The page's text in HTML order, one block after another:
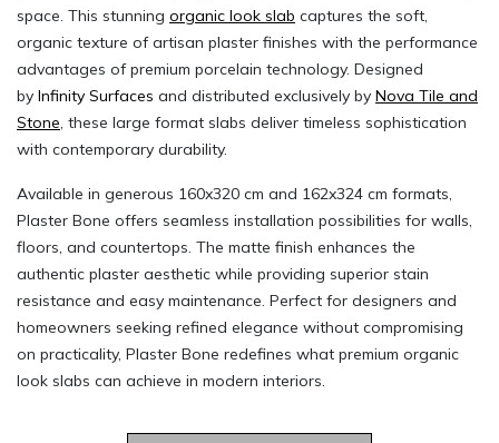
space. This stunning organic look slab captures the soft,
organic texture of artisan plaster finishes with the performance
advantages of premium porcelain technology. Designed
by Infinity Surfaces and distributed exclusively by Nova Tile and
Stone, these large format slabs deliver timeless sophistication
with contemporary durability.
Available in generous 160x320 cm and 162x324 cm formats,
Plaster Bone offers seamless installation possibilities for walls,
floors, and countertops. The matte finish enhances the
authentic plaster aesthetic while providing superior stain
resistance and easy maintenance. Perfect for designers and
homeowners seeking refined elegance without compromising
on practicality, Plaster Bone redefines what premium organic
look slabs can achieve in modern interiors.